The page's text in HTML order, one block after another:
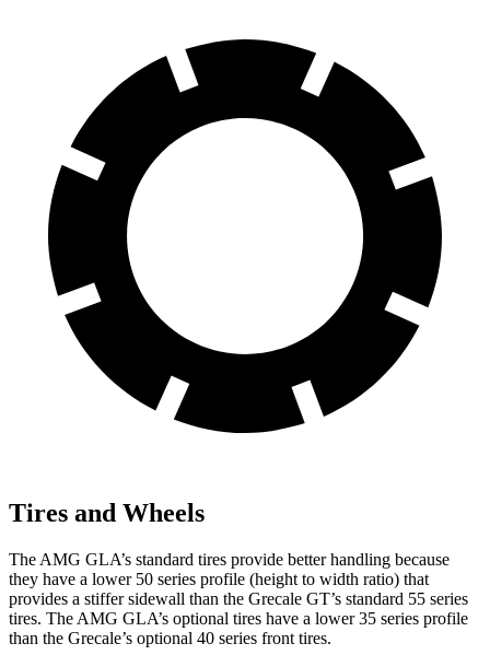
Tires and Wheels
The AMG GLA’s standard tires provide better handling because
they have a lower 50 series profile (height to width ratio) that
provides a stiffer sidewall than the Grecale GT’s standard 55 series
tires. The AMG GLA’s optional tires have a lower 35 series profile
than the Grecale’s optional 40 series front tires.